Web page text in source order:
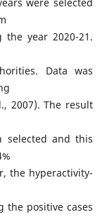
year 2020-21.
Data was
2007). The result
selected and this
the hyperactivity-
the positive cases